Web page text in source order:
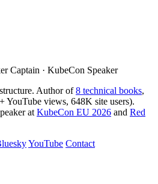
Captain · KubeCon Speaker
Author of8 technical books,
YouTube views, 648K site users).
at KubeCon EU 2026 and Red
YouTube Contact